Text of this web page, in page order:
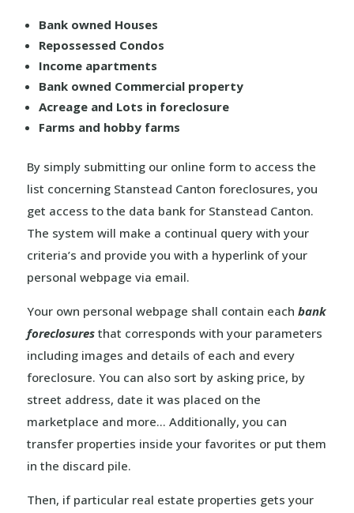
Bank owned Houses
Repossessed Condos
Income apartments
Bank owned Commercial property
Acreage and Lots in foreclosure
Farms and hobby farms
By simply submitting our online form to access the
list concerning Stanstead Canton foreclosures, you
get access to the data bank for Stanstead Canton.
The system will make a continual query with your
criteria’s and provide you with a hyperlink of your
personal webpage via email.
Your own personal webpage shall contain each bank
foreclosuresthat corresponds with your parameters
including images and details of each and every
foreclosure. You can also sort by asking price, by
street address, date it was placed on the
marketplace and more… Additionally, you can
transfer properties inside your favorites or put them
in the discard pile.
Then, if particular real estate properties gets your